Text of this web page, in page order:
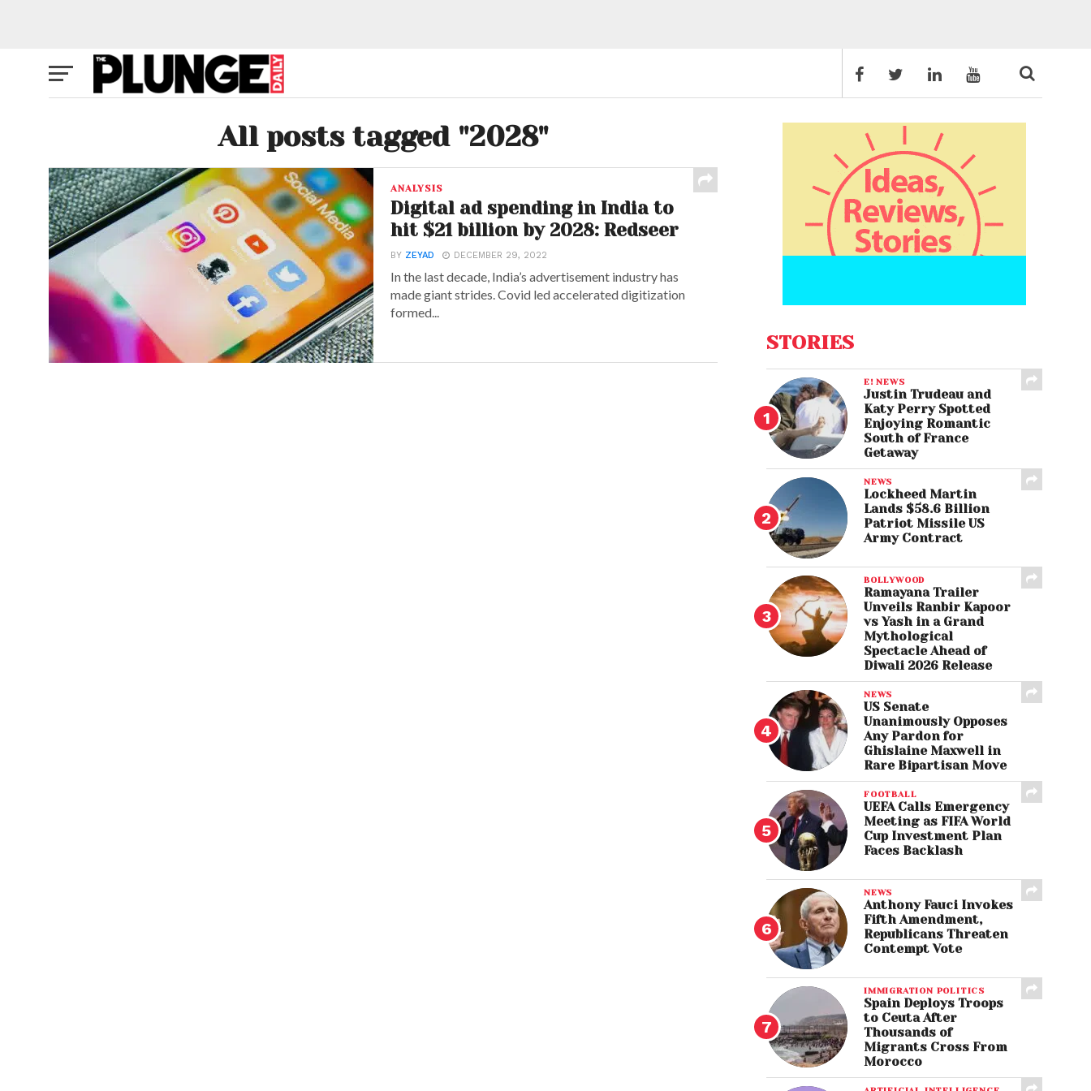
All posts tagged "2028"
ANALYSIS
Digital ad spending in India to
hit $21 billion by 2028: Redseer
BY ZEYAD DECEMBER 29, 2022
In the last decade, India’s advertisement industry has
made giant strides. Covid led accelerated digitization
formed...
STORIES
E! NEWS
Justin Trudeau and
Katy Perry Spotted
Enjoying Romantic
South of France
Getaway
NEWS
Lockheed Martin
Lands $58.6 Billion
Patriot Missile US
Army Contract
BOLLYWOOD
Ramayana Trailer
Unveils Ranbir Kapoor
vs Yash in a Grand
Mythological
Spectacle Ahead of
Diwali 2026 Release
NEWS
US Senate
Unanimously Opposes
Any Pardon for
Ghislaine Maxwell in
Rare Bipartisan Move
FOOTBALL
UEFA Calls Emergency
Meeting as FIFA World
Cup Investment Plan
Faces Backlash
NEWS
Anthony Fauci Invokes
Fifth Amendment,
Republicans Threaten
Contempt Vote
IMMIGRATION POLITICS
Spain Deploys Troops
to Ceuta After
Thousands of
Migrants Cross From
Morocco